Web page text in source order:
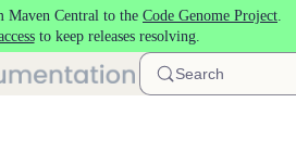
Maven Central to the Code Genome Project.
to keep releases resolving.
Search